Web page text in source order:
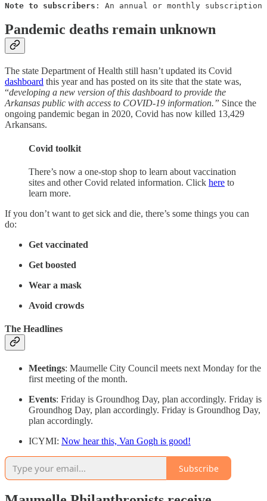
Note to subscribers : An annual or monthly subscription
Pandemic deaths remain unknown
The state Department of Health still hasn’t updated its Covid
dashboard this year and has posted on its site that the state was,
“developing a new version of this dashboard to provide the
Arkansas public with access to COVID-19 information.” Since the
ongoing pandemic began in 2020, Covid has now killed 13,429
Arkansans.
Covid toolkit
There’s now a one-stop shop to learn about vaccination
sites and other Covid related information. Click here to
learn more.
If you don’t want to get sick and die, there’s some things you can
do:
Get vaccinated
Get boosted
Wear a mask
Avoid crowds
The Headlines
Meetings: Maumelle City Council meets next Monday for the
first meeting of the month.
Events: Friday is Groundhog Day, plan accordingly. Friday is
Groundhog Day, plan accordingly. Friday is Groundhog Day,
plan accordingly.
ICYMI: Now hear this, Van Gogh is good!
Subscribe